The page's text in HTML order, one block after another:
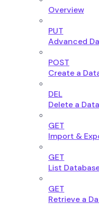
Overview
PUT
Advanced
POST
Create a
DEL
Delete a
GET
Import &
GET
List
GET
Retrieve a